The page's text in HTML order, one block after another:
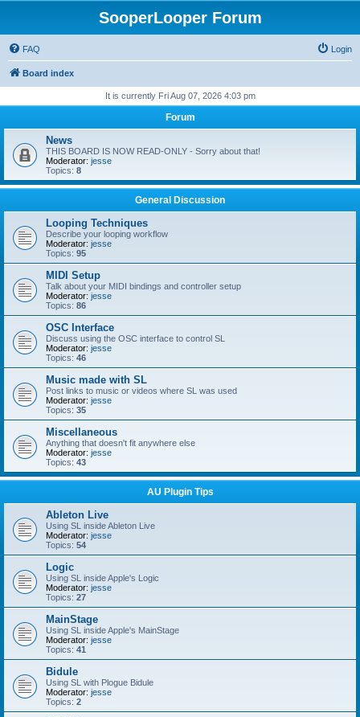
SooperLooper Forum
FAQ Login
Board index
It is currently Fri Aug 07, 2026 4:03 pm
Forum
News
THIS BOARD IS NOW READ-ONLY - Sorry about that!
Moderator: jesse
Topics: 8
General Discussion
Looping Techniques
Describe your looping workflow
Moderator: jesse
Topics: 95
MIDI Setup
Talk about your MIDI bindings and controller setup
Moderator: jesse
Topics: 86
OSC Interface
Discuss using the OSC interface to control SL
Moderator: jesse
Topics: 46
Music made with SL
Post links to music or videos where SL was used
Moderator: jesse
Topics: 35
Miscellaneous
Anything that doesn't fit anywhere else
Moderator: jesse
Topics: 43
AU Plugin Tips
Ableton Live
Using SL inside Ableton Live
Moderator: jesse
Topics: 54
Logic
Using SL inside Apple's Logic
Moderator: jesse
Topics: 27
MainStage
Using SL inside Apple's MainStage
Moderator: jesse
Topics: 41
Bidule
Using SL with Plogue Bidule
Moderator: jesse
Topics: 2